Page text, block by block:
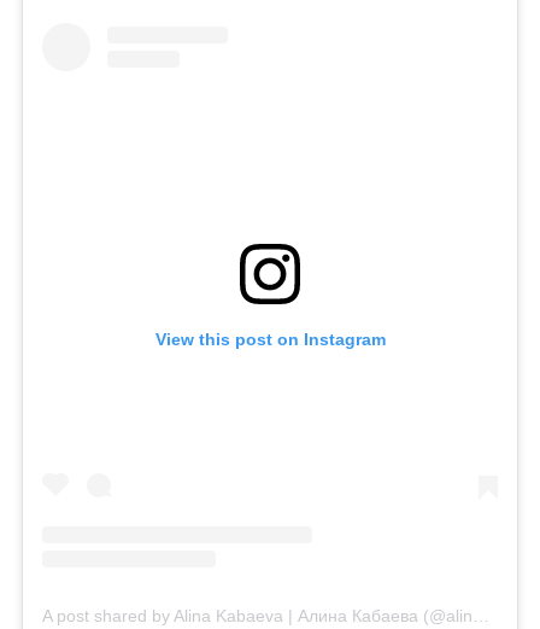
View this post on Instagram
A post shared by Alina Kabaeva | Алина Кабаева (@alinakabaeva.officiaal)